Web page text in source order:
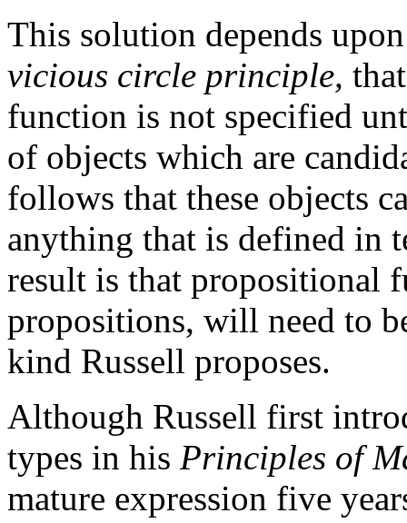
This solution depends
vicious circle principle,
function is not specified
of objects which are
follows that these objects
anything that is defined in
result is that propositional
propositions, will need to
kind Russell proposes.
Although Russell first
types in his Principles of
mature expression five